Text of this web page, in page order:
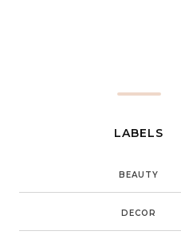
LABELS
BEAUTY
DECOR